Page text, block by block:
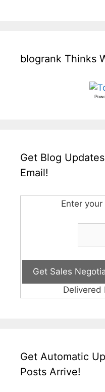
blogrank Thinks
Get Blog
Email!
Enter
Delivered
Get Automatic
Posts Arrive!